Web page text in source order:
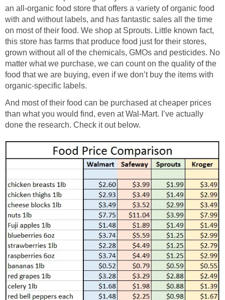
an all-organic food store that offers a variety of organic food
with and without labels, and has fantastic sales all the time
on most of their food. We shop at Sprouts. Little known fact,
this store has farms that produce food just for their stores,
grown without all of the chemicals, GMOs and pesticides. No
matter what we purchase, we can count on the quality of the
food that we are buying, even if we don’t buy the items with
organic-specific labels.
And most of their food can be purchased at cheaper prices
than what you would find, even at Wal-Mart. I’ve actually
done the research. Check it out below.